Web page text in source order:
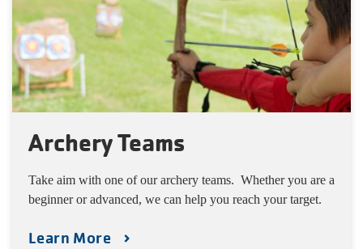
Archery Teams
Take aim with one of our archery teams. Whether you are a
beginner or advanced, we can help you reach your target.
Learn More